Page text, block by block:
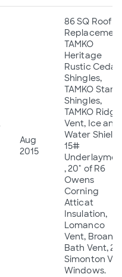
Aug
2015
86 SQ Roof
TAMKO
Heritage
Rustic Cedar
Shingles,
TAMKO
Shingles,
TAMKO Ridge
Vent, Ice and
Water Shield,
15#
, 20" of R6
Owens
Corning
Atticat
Insulation,
Lomanco
Vent, Broan
Bath Vent, 23
Simonton
Windows.